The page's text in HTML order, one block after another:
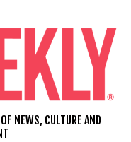
NEWS, CULTURE AND